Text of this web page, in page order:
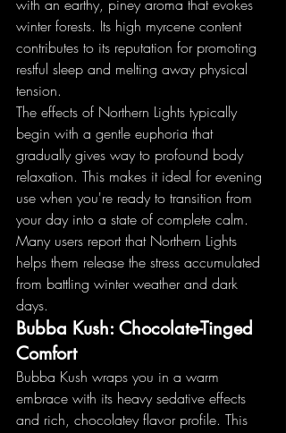
with an earthy, piney aroma that evokes
winter forests. Its high myrcene content
contributes to its reputation for promoting
restful sleep and melting away physical
tension.
The effects of Northern Lights typically
begin with a gentle euphoria that
gradually gives way to profound body
relaxation. This makes it ideal for evening
use when you're ready to transition from
your day into a state of complete calm.
Many users report that Northern Lights
helps them release the stress accumulated
from battling winter weather and dark
days.
Bubba Kush: Chocolate-Tinged
Comfort
Bubba Kush wraps you in a warm
embrace with its heavy sedative effects
and rich, chocolatey flavor profile. This